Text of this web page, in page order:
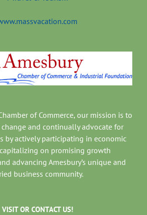
of Commerce, our mission is to
and continually advocate for
by actively participating in economic
on promising growth
advancing Amesbury’s unique and
business community.
VISIT OR CONTACT US!